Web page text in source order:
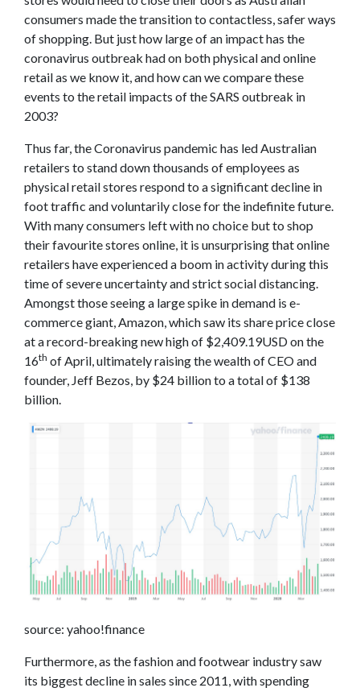
consumers made the transition to contactless, safer ways
of shopping. But just how large of an impact has the
coronavirus outbreak had on both physical and online
retail as we know it, and how can we compare these
events to the retail impacts of the SARS outbreak in
2003?
Thus far, the Coronavirus pandemic has led Australian
retailers to stand down thousands of employees as
physical retail stores respond to a significant decline in
foot traffic and voluntarily close for the indefinite future.
With many consumers left with no choice but to shop
their favourite stores online, it is unsurprising that online
retailers have experienced a boom in activity during this
time of severe uncertainty and strict social distancing.
Amongst those seeing a large spike in demand is e-
commerce giant, Amazon, which saw its share price close
at a record-breaking new high of $2,409.19USD on the
16th of April, ultimately raising the wealth of CEO and
founder, Jeff Bezos, by $24 billion to a total of $138
billion.
source: yahoo!finance
Furthermore, as the fashion and footwear industry saw
its biggest decline in sales since 2011, with spending